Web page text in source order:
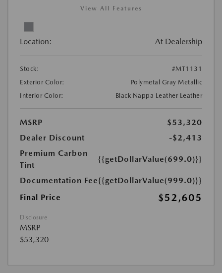
View All Features
Location: At Dealership
Stock:
#MT1131
Exterior Color:
Polymetal Gray Metallic
Interior Color:
Black Nappa Leather Leather
MSRP
$53,320
Dealer Discount
-$2,413
Premium Carbon
Tint
{{getDollarValue(699.0)}}
Documentation Fee{{getDollarValue(999.0)}}
Final Price
$52,605
Disclosure
MSRP
$53,320